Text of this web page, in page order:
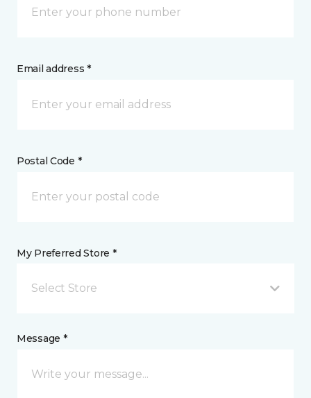
Email address *
Postal Code *
My Preferred Store *
Select Store
Message *